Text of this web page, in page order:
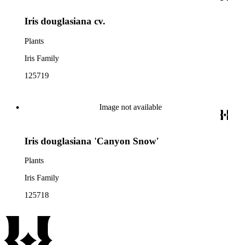
Iris douglasiana cv.
Plants
Iris Family
125719
Image not available
Iris douglasiana 'Canyon Snow'
Plants
Iris Family
125718